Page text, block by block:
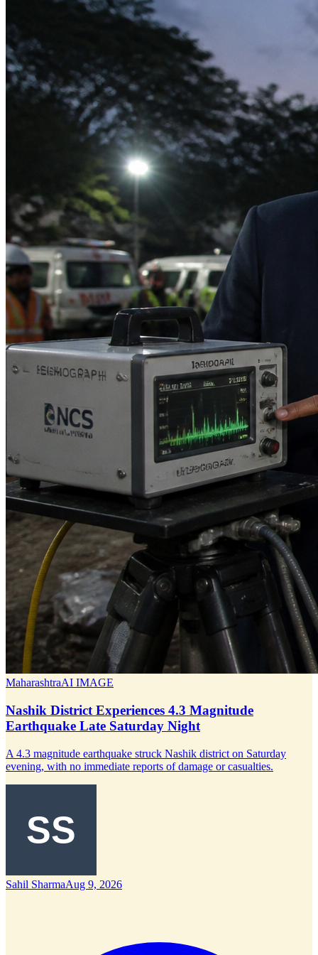
MaharashtraAI IMAGE
Nashik District Experiences 4.3 Magnitude
Earthquake Late Saturday Night
A 4.3 magnitude earthquake struck Nashik district on Saturday
evening, with no immediate reports of damage or casualties.
Sahil SharmaAug 9, 2026